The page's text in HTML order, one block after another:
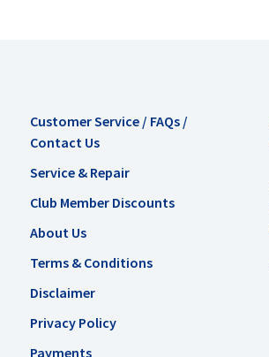
Customer Service / FAQs /
Contact Us
Service & Repair
Club Member Discounts
About Us
Terms & Conditions
Disclaimer
Privacy Policy
Payments